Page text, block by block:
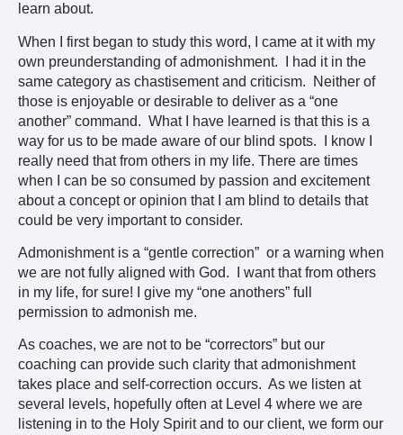
learn about.
When I first began to study this word, I came at it with my
own preunderstanding of admonishment. I had it in the
same category as chastisement and criticism. Neither of
those is enjoyable or desirable to deliver as a “one
another” command. What I have learned is that this is a
way for us to be made aware of our blind spots. I know I
really need that from others in my life. There are times
when I can be so consumed by passion and excitement
about a concept or opinion that I am blind to details that
could be very important to consider.
Admonishment is a “gentle correction” or a warning when
we are not fully aligned with God. I want that from others
in my life, for sure! I give my “one anothers” full
permission to admonish me.
As coaches, we are not to be “correctors” but our
coaching can provide such clarity that admonishment
takes place and self-correction occurs. As we listen at
several levels, hopefully often at Level 4 where we are
listening in to the Holy Spirit and to our client, we form our